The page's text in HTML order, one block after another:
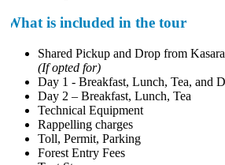
is included in the tour
Shared Pickup and Drop from Kasara
(If opted for)
Day 1 - Breakfast, Lunch, Tea, and
Day 2 – Breakfast, Lunch, Tea
Technical Equipment
Rappelling charges
Toll, Permit, Parking
Forest Entry Fees